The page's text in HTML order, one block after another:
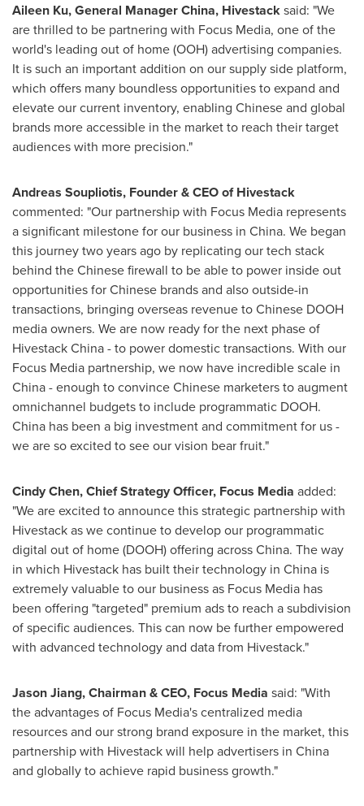
Aileen Ku, General ManagerChina, Hivestacksaid: "We
are thrilled to be partnering with Focus Media, one of the
world's leading out of home (OOH) advertising companies.
It is such an important addition on our supply side platform,
which offers many boundless opportunities to expand and
elevate our current inventory, enabling Chinese and global
brands more accessible in the market to reach their target
audiences with more precision."
Andreas Soupliotis, Founder & CEO of Hivestack
commented: "Our partnership with Focus Media represents
a significant milestone for our business in China. We began
this journey two years ago by replicating our tech stack
behind the Chinese firewall to be able to power inside out
opportunities for Chinese brands and also outside-in
transactions, bringing overseas revenue to Chinese DOOH
media owners. We are now ready for the next phase of
Hivestack China - to power domestic transactions. With our
Focus Media partnership, we now have incredible scale in
China- enough to convince Chinese marketers to augment
omnichannel budgets to include programmatic DOOH.
China has been a big investment and commitment for us -
we are so excited to see our vision bear fruit."
Cindy Chen, Chief Strategy Officer, Focus Media added:
"We are excited to announce this strategic partnership with
Hivestack as we continue to develop our programmatic
digital out of home (DOOH) offering acrossChina. The way
in which Hivestack has built their technology in China is
extremely valuable to our business as Focus Media has
been offering "targeted" premium ads to reach a subdivision
of specific audiences. This can now be further empowered
with advanced technology and data from Hivestack."
Jason Jiang, Chairman & CEO, Focus Media said: "With
the advantages of Focus Media's centralized media
resources and our strong brand exposure in the market, this
partnership with Hivestack will help advertisers in China
and globally to achieve rapid business growth."